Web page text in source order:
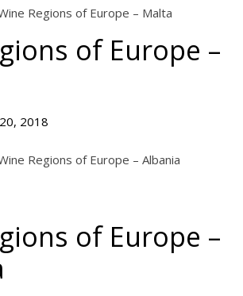
Regions of Europe – Malta
of Europe –
2018
Regions of Europe – Albania
of Europe –